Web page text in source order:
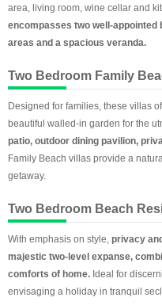
area, living room, wine cellar and
encompasses two well-appointed
areas and a spacious veranda.
Two Bedroom Family
Designed for families, these villas
beautiful walled-in garden for the
patio, outdoor dining pavilion,
Family Beach villas provide a
getaway.
Two Bedroom Beach
With emphasis on style, privacy
majestic two-level expanse,
comforts of home. Ideal for
envisaging a holiday in tranquil